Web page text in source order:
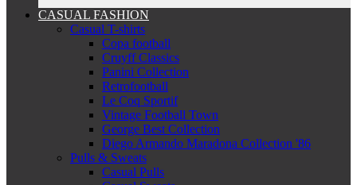
CASUAL FASHION
Casual T-shirts
Copa football
Cruyff Classics
Panini Collection
Retrofootball
Le Coq Sportif
Vintage Football Town
George Best Collection
Diego Armando Maradona Collection '86
Pulls & Sweats
Casual Pulls